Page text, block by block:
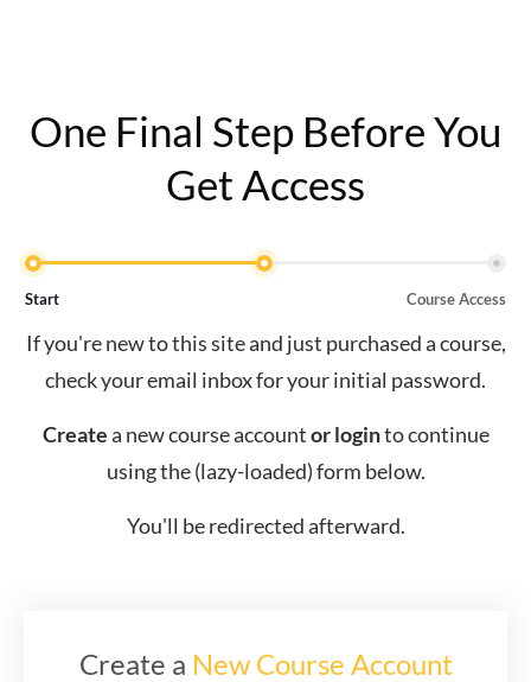
One Final Step Before You
Get Access
Start Course Access
If you're new to this site and just purchased a course,
check your email inbox for your initial password.
Createa new course accountorloginto continue
using the (lazy-loaded) form below.
You'll be redirected afterward.
Create a New Course Account